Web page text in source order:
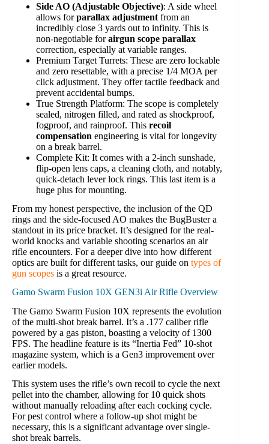
Side AO (Adjustable Objective): A side wheel
allows forparallax adjustment from an
incredibly close 3 yards out to infinity. This is
non-negotiable forairgun scope parallax
correction, especially at variable ranges.
Premium Target Turrets: These are zero lockable
and zero resettable, with a precise 1/4 MOA per
click adjustment. They offer tactile feedback and
prevent accidental bumps.
True Strength Platform: The scope is completely
sealed, nitrogen filled, and rated as shockproof,
fogproof, and rainproof. This recoil
compensation engineering is vital for longevity
on a break barrel.
Complete Kit: It comes with a 2-inch sunshade,
flip-open lens caps, a cleaning cloth, and notably,
quick-detach lever lock rings. This last item is a
huge plus for mounting.
From my honest perspective, the inclusion of the QD
rings and the side-focused AO makes the BugBuster a
standout in its price bracket. It’s designed for the real-
world knocks and variable shooting scenarios an air
rifle encounters. For a deeper dive into how different
optics are built for different tasks, our guide on types of
gun scopes is a great resource.
Gamo Swarm Fusion 10X GEN3i Air Rifle Overview
The Gamo Swarm Fusion 10X represents the evolution
of the multi-shot break barrel. It’s a .177 caliber rifle
powered by a gas piston, boasting a velocity of 1300
FPS. The headline feature is its “Inertia Fed” 10-shot
magazine system, which is a Gen3 improvement over
earlier models.
This system uses the rifle’s own recoil to cycle the next
pellet into the chamber, allowing for 10 quick shots
without manually reloading after each cocking cycle.
For pest control where a follow-up shot might be
necessary, this is a significant advantage over single-
shot break barrels.